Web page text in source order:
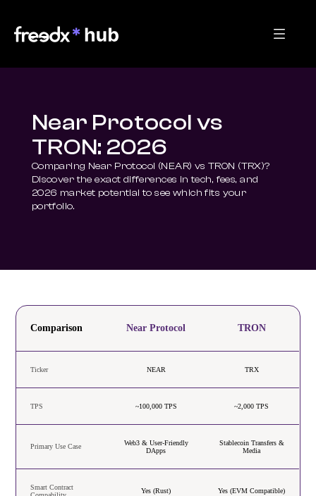
Near Protocol vs
TRON: 2026
Comparing Near Protocol (NEAR) vs TRON (TRX)?
Discover the exact differences in tech, fees, and
2026 market potential to see which fits your
portfolio.
Comparison Near Protocol TRON
Ticker NEAR TRX
TPS ~100,000 TPS ~2,000 TPS
Primary Use Case
Web3 & User-Friendly
DApps
Stablecoin Transfers &
Media
Smart Contract
Yes (Rust) Yes (EVM Compatible)